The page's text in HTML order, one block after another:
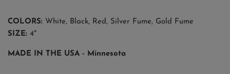
COLORS: White, Black, Red, Silver Fume, Gold Fume
SIZE: 4"
MADE IN THE USA - Minnesota